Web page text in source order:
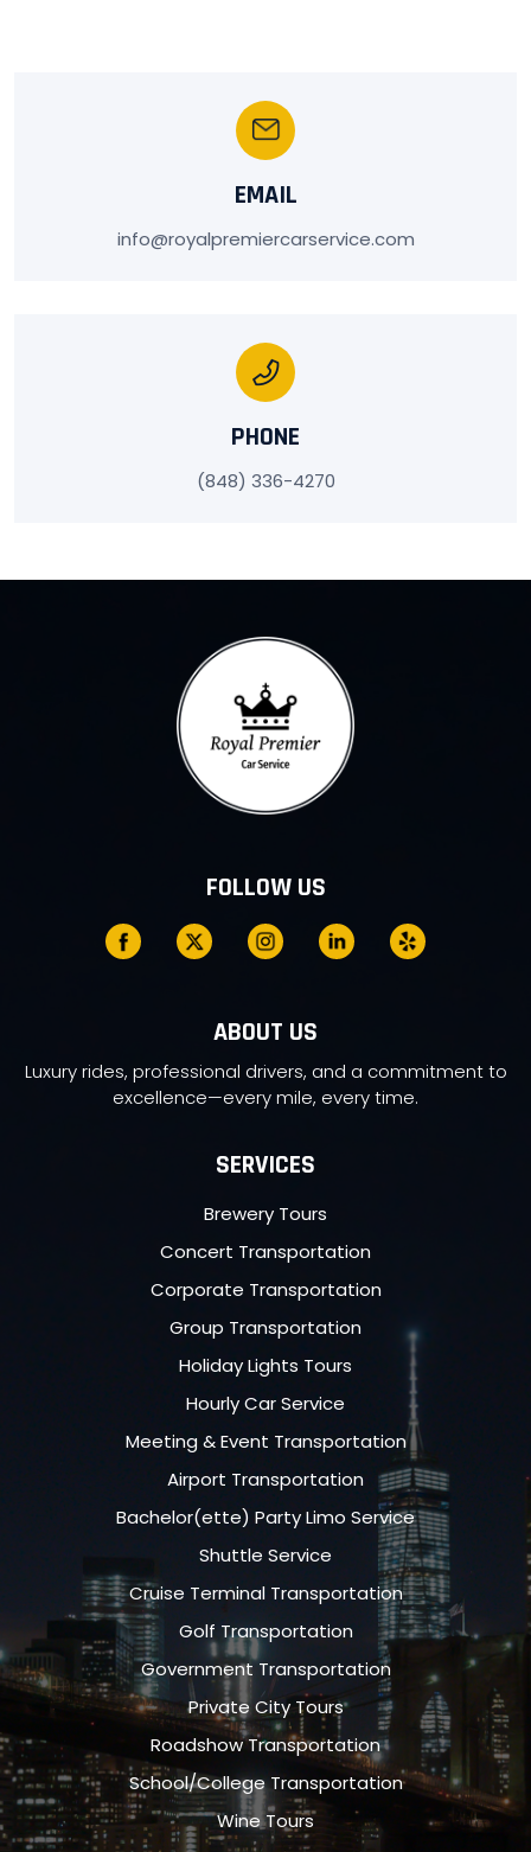
EMAIL
info@royalpremiercarservice.com
PHONE
(848) 336-4270
FOLLOW US
ABOUT US
Luxury rides, professional drivers, and a commitment to
excellence—every mile, every time.
SERVICES
Brewery Tours
Concert Transportation
Corporate Transportation
Group Transportation
Holiday Lights Tours
Hourly Car Service
Meeting & Event Transportation
Airport Transportation
Bachelor(ette) Party Limo Service
Shuttle Service
Cruise Terminal Transportation
Golf Transportation
Government Transportation
Private City Tours
Roadshow Transportation
School/College Transportation
Wine Tours